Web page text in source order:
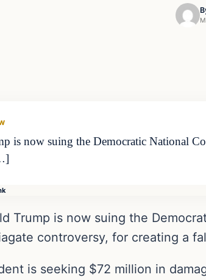
is now suing the Democratic National
Trump is now suing the
controversy, for creating a
is seeking $72 million in